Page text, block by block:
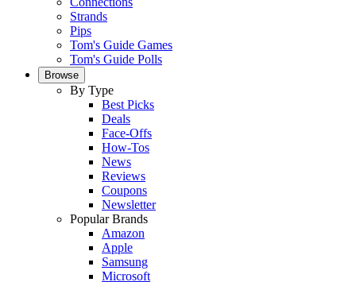
Strands
Pips
Tom's Guide Games
Tom's Guide Polls
Browse
By Type
Best Picks
Deals
Face-Offs
How-Tos
News
Reviews
Coupons
Newsletter
Popular Brands
Amazon
Apple
Samsung
Microsoft